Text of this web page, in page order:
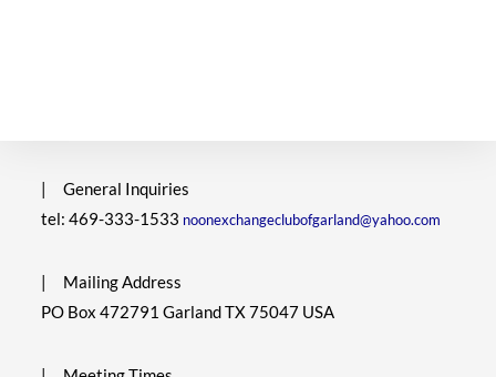
|
General Inquiries
tel: 469-333-1533 noonexchangeclubofgarland@yahoo.com
|
Mailing Address
PO Box 472791 Garland TX 75047 USA